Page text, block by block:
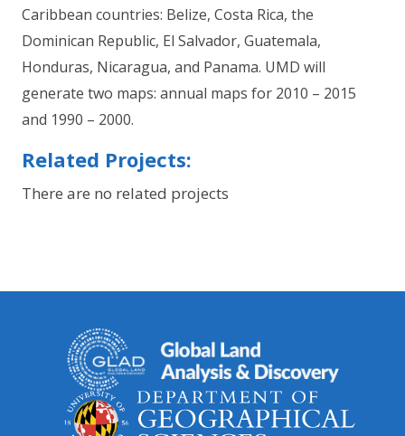
Caribbean countries: Belize, Costa Rica, the
Dominican Republic, El Salvador, Guatemala,
Honduras, Nicaragua, and Panama. UMD will
generate two maps: annual maps for 2010 – 2015
and 1990 – 2000.
Related Projects:
There are no related projects